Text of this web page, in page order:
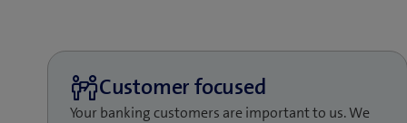
touchpoints, perfectly
are the tools you need
Your banking customers are important to us. We